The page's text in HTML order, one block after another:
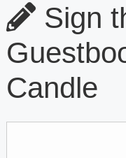
Sign
Candle